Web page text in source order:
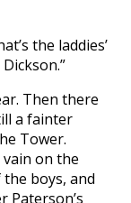
the laddies’
Then there
a fainter
Tower.
vain on the
boys, and
Paterson’s